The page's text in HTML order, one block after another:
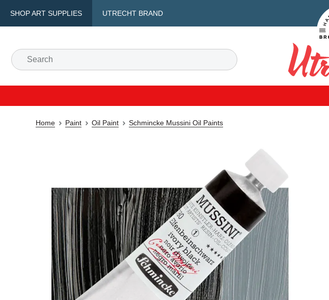
SHOP ART SUPPLIES UTRECHT BRAND
Search
Utrecht
Home Paint Oil Paint Schmincke Mussini Oil Paints